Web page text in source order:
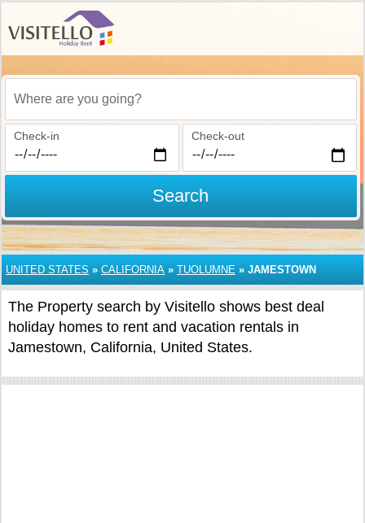
Where are you going?
Check-in Check-out
Search
UNITED STATES » CALIFORNIA » TUOLUMNE » JAMESTOWN
The Property search by Visitello shows best deal
holiday homes to rent and vacation rentals in
Jamestown, California, United States.